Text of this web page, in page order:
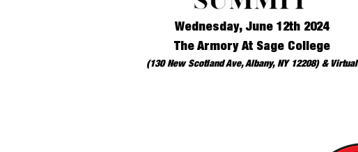
Wednesday, June 12th 2024
The Armory At Sage College
(130 New Scotland Ave, Albany, NY 12208) & Virtual